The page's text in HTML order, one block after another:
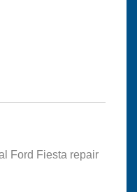
Ford Fiesta repair